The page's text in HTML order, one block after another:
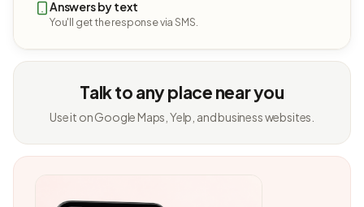
Answers by text
You'll get the response via SMS.
Talk to any place near you
Use it on Google Maps, Yelp, and business websites.